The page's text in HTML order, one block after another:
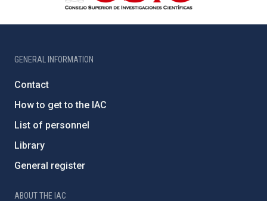
GENERAL INFORMATION
Contact
How to get to the IAC
List of personnel
Library
General register
ABOUT THE IAC